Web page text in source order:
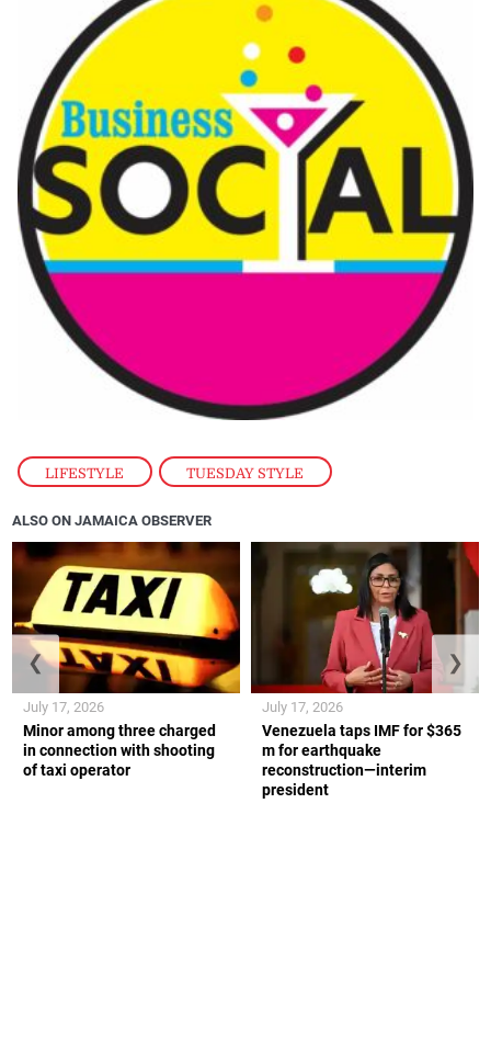
LIFESTYLE , TUESDAY STYLE
ALSO ON JAMAICA OBSERVER
Minor among three charged
in connection with shooting
of taxi operator
July 17, 2026
Venezuela taps IMF for $365
m for earthquake
reconstruction—interim
president
July 17, 2026
❮ ❯